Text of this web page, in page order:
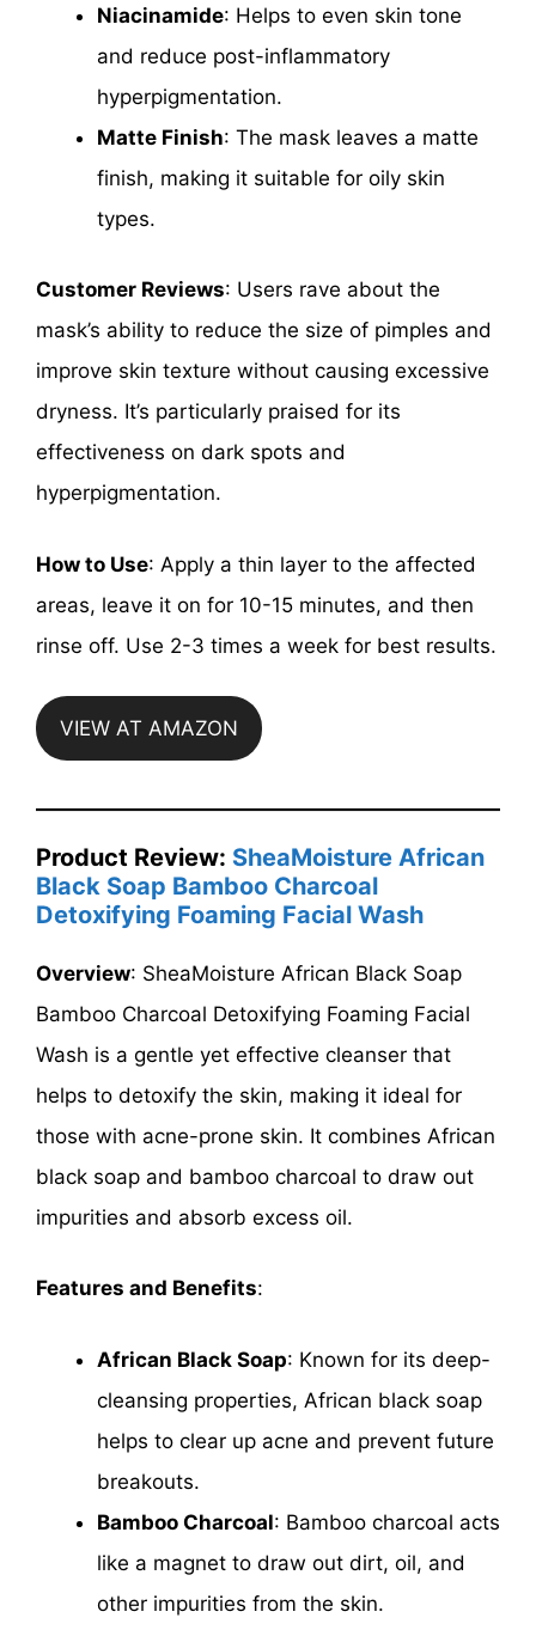
Niacinamide: Helps to even skin tone
and reduce post-inflammatory
hyperpigmentation.
Matte Finish: The mask leaves a matte
finish, making it suitable for oily skin
types.
Customer Reviews: Users rave about the
mask’s ability to reduce the size of pimples and
improve skin texture without causing excessive
dryness. It’s particularly praised for its
effectiveness on dark spots and
hyperpigmentation.
How to Use: Apply a thin layer to the affected
areas, leave it on for 10-15 minutes, and then
rinse off. Use 2-3 times a week for best results.
VIEW AT AMAZON
Product Review: SheaMoisture African
Black Soap Bamboo Charcoal
Detoxifying Foaming Facial Wash
Overview: SheaMoisture African Black Soap
Bamboo Charcoal Detoxifying Foaming Facial
Wash is a gentle yet effective cleanser that
helps to detoxify the skin, making it ideal for
those with acne-prone skin. It combines African
black soap and bamboo charcoal to draw out
impurities and absorb excess oil.
Features and Benefits:
African Black Soap: Known for its deep-
cleansing properties, African black soap
helps to clear up acne and prevent future
breakouts.
Bamboo Charcoal: Bamboo charcoal acts
like a magnet to draw out dirt, oil, and
other impurities from the skin.